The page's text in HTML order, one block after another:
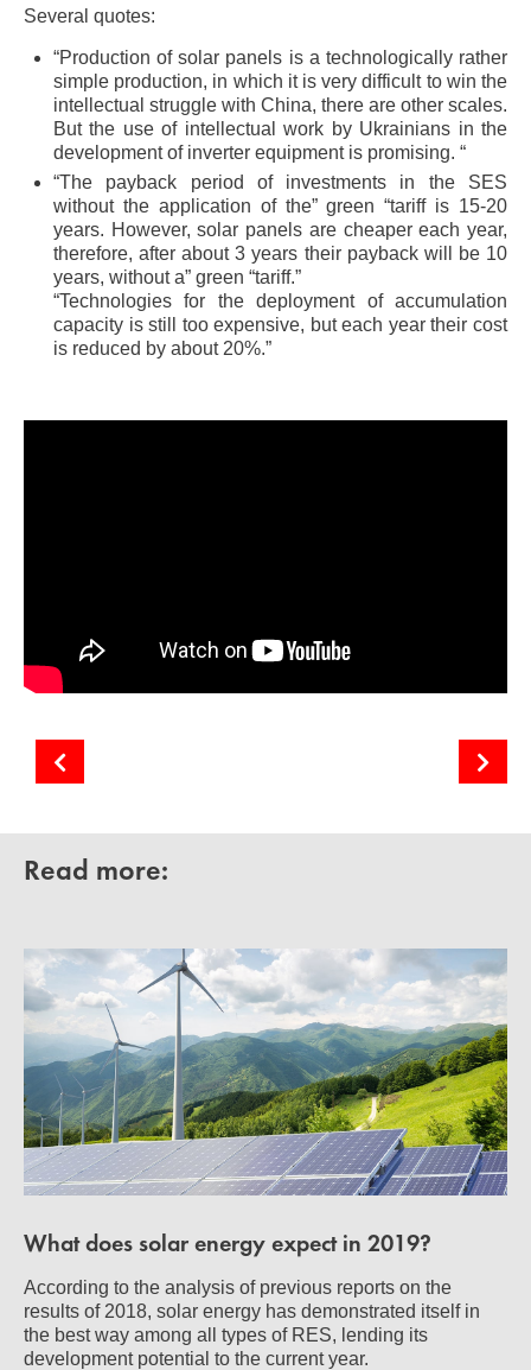
Several quotes:
“Production of solar panels is a technologically rather
simple production, in which it is very difficult to win the
intellectual struggle with China, there are other scales.
But the use of intellectual work by Ukrainians in the
development of inverter equipment is promising. “
“The payback period of investments in the SES
without the application of the” green “tariff is 15-20
years. However, solar panels are cheaper each year,
therefore, after about 3 years their payback will be 10
years, without a” green “tariff.”
“Technologies for the deployment of accumulation
capacity is still too expensive, but each year their cost
is reduced by about 20%.”
Read more:
What does solar energy expect in 2019?
According to the analysis of previous reports on the
results of 2018, solar energy has demonstrated itself in
the best way among all types of RES, lending its
development potential to the current year.